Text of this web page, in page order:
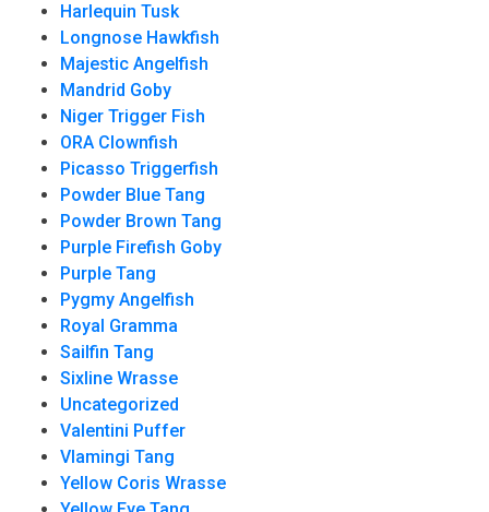
Harlequin Tusk
Longnose Hawkfish
Majestic Angelfish
Mandrid Goby
Niger Trigger Fish
ORA Clownfish
Picasso Triggerfish
Powder Blue Tang
Powder Brown Tang
Purple Firefish Goby
Purple Tang
Pygmy Angelfish
Royal Gramma
Sailfin Tang
Sixline Wrasse
Uncategorized
Valentini Puffer
Vlamingi Tang
Yellow Coris Wrasse